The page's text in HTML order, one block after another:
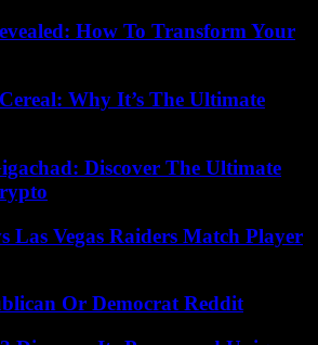
How To Transform Your
Why It’s The Ultimate
Discover The Ultimate
Las Vegas Raiders Match Player
Or Democrat Reddit